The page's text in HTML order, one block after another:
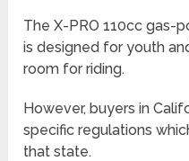
The X-PRO 110cc gas-
is designed for youth
room for riding.
However, buyers in
specific regulations
that state.